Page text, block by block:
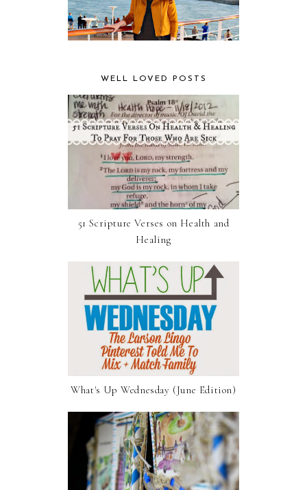
WELL LOVED POSTS
51 Scripture Verses on Health and
Healing
What's Up Wednesday (June Edition)